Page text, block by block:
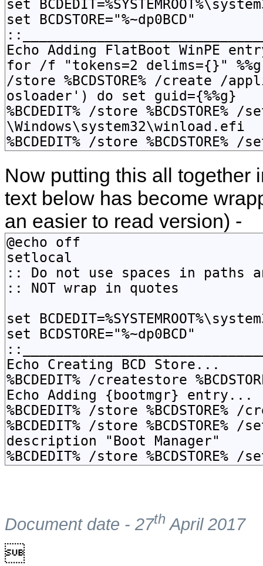
Now putting this all together
text below has become
an easier to read version) -
Document date - 27th April 2017
